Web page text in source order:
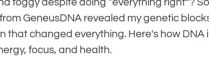
foggy despite doing “everything right”?
GeneusDNA revealed my genetic
that changed everything. Here's how DNA
focus, and health.